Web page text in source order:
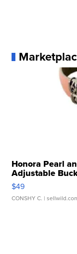
Honora Pearl
Adjustable
$49
CONSHY C. |